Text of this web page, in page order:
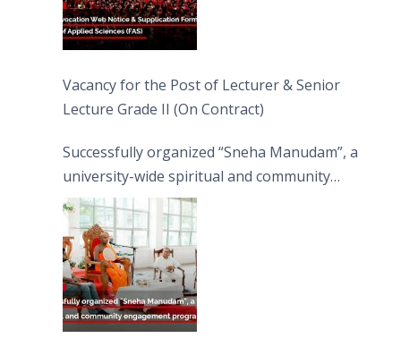
Vacancy for the Post of Lecturer & Senior
Lecture Grade II (On Contract)
Successfully organized “Sneha Manudam”, a
university-wide spiritual and community
engagement programme on the Asala Full
Moon Poya Day.